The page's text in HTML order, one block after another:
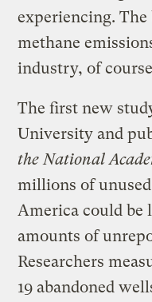
experiencing.
methane
industry, of
The first new
University and
the National
millions of
America could be
amounts of
Researchers
19 abandoned